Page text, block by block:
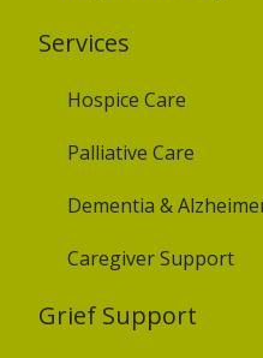
Services
Hospice Care
Palliative Care
Dementia &
Caregiver Support
Grief Support